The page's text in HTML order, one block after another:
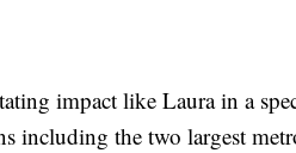
impact like Laura in a
including the two largest